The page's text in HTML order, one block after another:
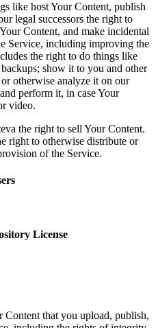
like host Your Content, publish
legal successors the right to
Content, and make incidental
Service, including improving the
the right to do things like
show it to you and other
otherwise analyze it on our
perform it, in case Your
video.
the right to sell Your Content.
right to otherwise distribute or
of the Service.
License
that you upload, publish,